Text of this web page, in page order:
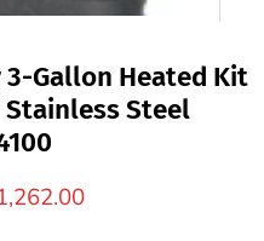
Gallon Heated Kit
Stainless Steel
price